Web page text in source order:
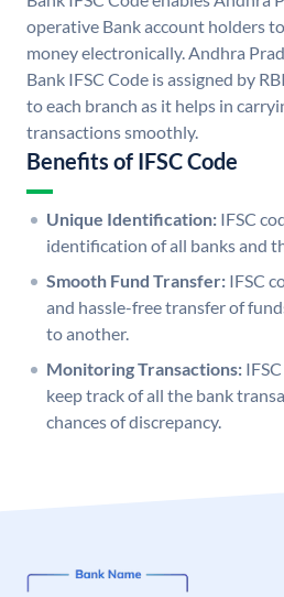
operative Bank account holders
money electronically. Andhra
Bank IFSC Code is assigned by
to each branch as it helps in
transactions smoothly.
Benefits of IFSC Code
Unique Identification: IFSC
identification of all banks and
Smooth Fund Transfer: IFSC
and hassle-free transfer of
to another.
Monitoring Transactions:
keep track of all the bank
chances of discrepancy.